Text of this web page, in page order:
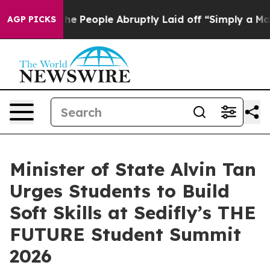
AGP PICKS
the People Abruptly Laid off “Simply a Math
Minister of State Alvin Tan
Urges Students to Build
Soft Skills at Sedifly’s THE
FUTURE Student Summit
2026